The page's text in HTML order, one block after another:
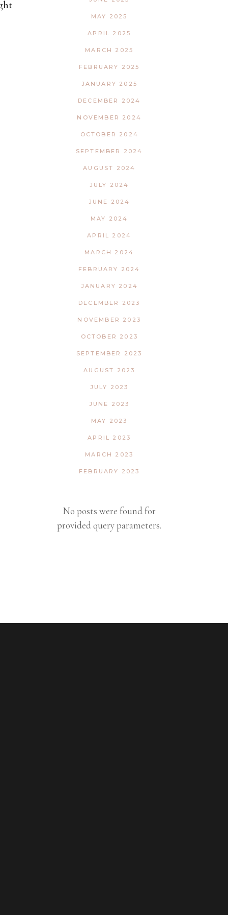
MAY 2025
APRIL 2025
MARCH 2025
FEBRUARY 2025
JANUARY 2025
DECEMBER 2024
NOVEMBER 2024
OCTOBER 2024
SEPTEMBER 2024
AUGUST 2024
JULY 2024
JUNE 2024
MAY 2024
APRIL 2024
MARCH 2024
FEBRUARY 2024
JANUARY 2024
DECEMBER 2023
NOVEMBER 2023
OCTOBER 2023
SEPTEMBER 2023
AUGUST 2023
JULY 2023
JUNE 2023
MAY 2023
APRIL 2023
MARCH 2023
FEBRUARY 2023
No posts were found for
provided query parameters.